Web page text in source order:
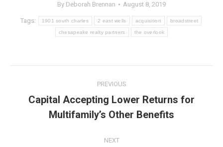
By Deborah Brennan August 8, 2019
Tags: 1901 south charles 2 east wells acquisition broadstreet
chesapeake realty partners the overlook
navigation
PREVIOUS
Previous
post:
Capital Accepting Lower Returns for
Multifamily’s Other Benefits
NEXT